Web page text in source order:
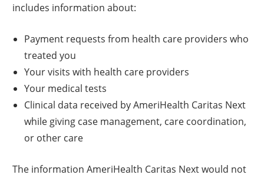
includes information about:
Payment requests from health care providers who
treated you
Your visits with health care providers
Your medical tests
Clinical data received by AmeriHealth Caritas Next
while giving case management, care coordination,
or other care
The information AmeriHealth Caritas Next would not